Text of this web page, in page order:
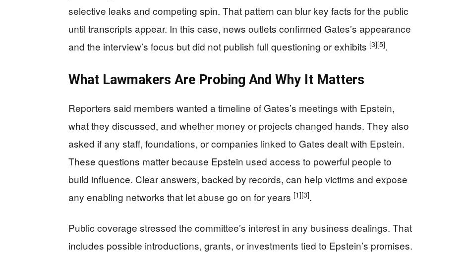
selective leaks and competing spin. That pattern can blur key facts for the public
until transcripts appear. In this case, news outlets confirmed Gates’s appearance
and the interview’s focus but did not publish full questioning or exhibits [3][5].
What Lawmakers Are Probing And Why It Matters
Reporters said members wanted a timeline of Gates’s meetings with Epstein,
what they discussed, and whether money or projects changed hands. They also
asked if any staff, foundations, or companies linked to Gates dealt with Epstein.
These questions matter because Epstein used access to powerful people to
build influence. Clear answers, backed by records, can help victims and expose
any enabling networks that let abuse go on for years [1][3].
Public coverage stressed the committee’s interest in any business dealings. That
includes possible introductions, grants, or investments tied to Epstein’s promises.